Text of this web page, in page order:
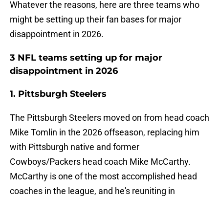
Whatever the reasons, here are three teams who
might be setting up their fan bases for major
disappointment in 2026.
3 NFL teams setting up for major
disappointment in 2026
1. Pittsburgh Steelers
The Pittsburgh Steelers moved on from head coach
Mike Tomlin in the 2026 offseason, replacing him
with Pittsburgh native and former
Cowboys/Packers head coach Mike McCarthy.
McCarthy is one of the most accomplished head
coaches in the league, and he's reuniting in